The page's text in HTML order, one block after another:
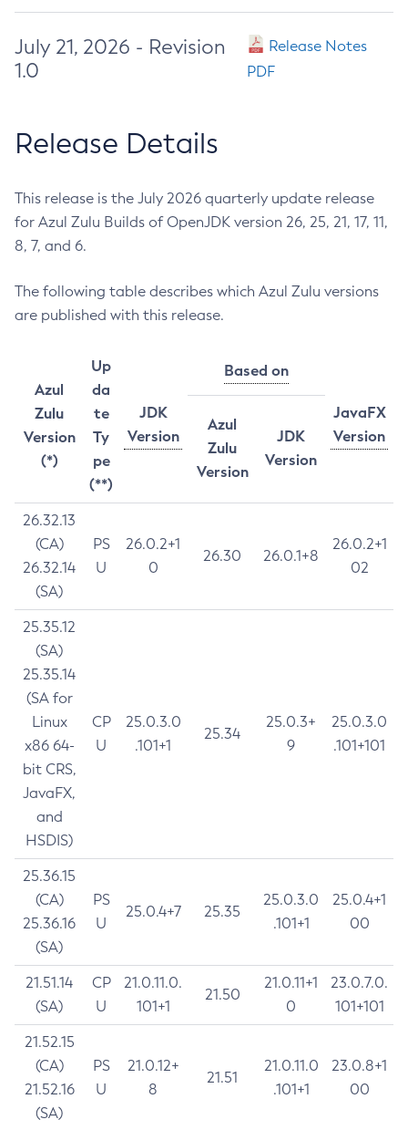
July 21, 2026 - Revision
1.0
Release Notes
PDF
Release Details
This release is the July 2026 quarterly update release
for Azul Zulu Builds of OpenJDK version 26, 25, 21, 17, 11,
8, 7, and 6.
The following table describes which Azul Zulu versions
are published with this release.
Azul
Zulu
Version
(*)
Up
da
te
Ty
pe
(**)
JDK
Version
Based on
JavaFX
Version
Azul
Zulu
Version
JDK
Version
26.32.13
(CA)
26.32.14
(SA)
PS
U
26.0.2+1
0
26.30 26.0.1+8
26.0.2+1
02
25.35.12
(SA)
25.35.14
(SA for
Linux
x86 64-
bit CRS,
JavaFX,
and
HSDIS)
CP
U
25.0.3.0
.101+1
25.34
25.0.3+
9
25.0.3.0
.101+101
25.36.15
(CA)
25.36.16
(SA)
PS
U
25.0.4+7 25.35
25.0.3.0
.101+1
25.0.4+1
00
21.51.14
(SA)
CP
U
21.0.11.0.
101+1
21.50
21.0.11+1
0
23.0.7.0.
101+101
21.52.15
(CA)
21.52.16
(SA)
PS
U
21.0.12+
8
21.51
21.0.11.0
.101+1
23.0.8+1
00